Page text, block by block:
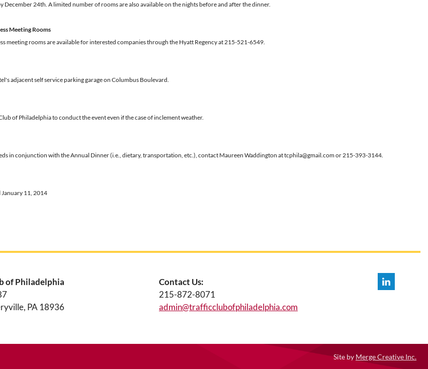
December 24th. A limited number of rooms are also available on the nights before and after the dinner.
Meeting Rooms
meeting rooms are available for interested companies through the Hyatt Regency at 215-521-6549.
adjacent self service parking garage on Columbus Boulevard.
of Philadelphia to conduct the event even if the case of inclement weather.
in conjunction with the Annual Dinner (i.e., dietary, transportation, etc.), contact Maureen Waddington at tcphila@gmail.com or 215-393-3144.
11, 2014
of Philadelphia
PA 18936
Contact Us:
215-872-8071
admin@trafficclubofphiladelphia.com
Site by Merge Creative Inc.